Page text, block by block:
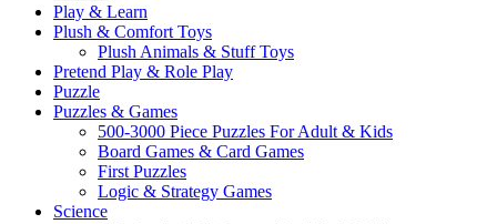
Play & Learn
Plush & Comfort Toys
Plush Animals & Stuff Toys
Pretend Play & Role Play
Puzzle
Puzzles & Games
500-3000 Piece Puzzles For Adult & Kids
Board Games & Card Games
First Puzzles
Logic & Strategy Games
Science